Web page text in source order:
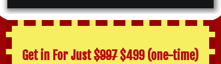
Get in For Just$997$499 (one-time)